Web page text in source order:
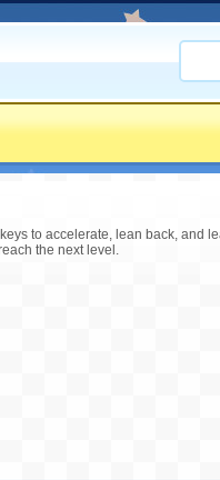
to accelerate, lean back, and
the next level.